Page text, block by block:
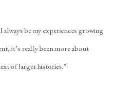
be my experiences growing
it’s really been more about
of larger histories.”